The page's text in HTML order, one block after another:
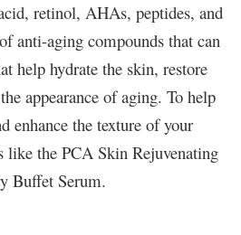
retinol, AHAs, peptides, and
anti-aging compounds that can
help hydrate the skin, restore
appearance of aging. To help
enhance the texture of your
like the PCA Skin Rejuvenating
Buffet Serum.